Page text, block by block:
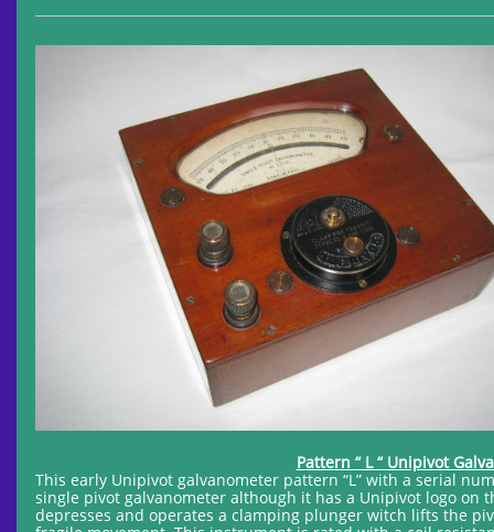
Pattern “ L “ Unipivot
This early Unipivot galvanometer pattern “L” with a serial
single pivot galvanometer although it has a Unipivot logo on
depresses and operates a clamping plunger witch lifts the